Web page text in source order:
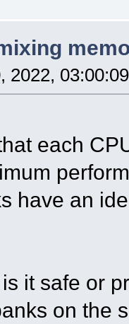
2022,
each
have an
it safe or
on the